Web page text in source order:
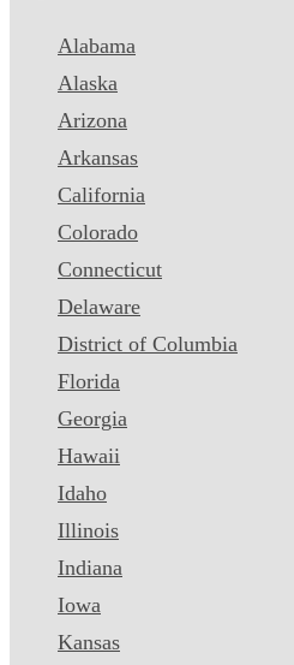
Alabama
Alaska
Arizona
Arkansas
California
Colorado
Connecticut
Delaware
District of Columbia
Florida
Georgia
Hawaii
Idaho
Illinois
Indiana
Iowa
Kansas